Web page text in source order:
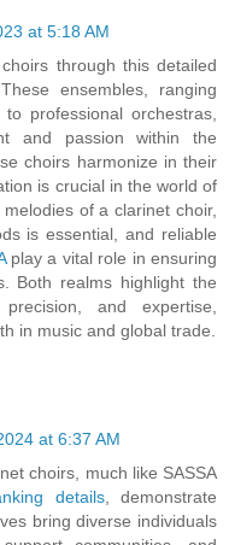
at 5:18 AM
through this detailed
ensembles, ranging
professional orchestras,
and passion within the
choirs harmonize in their
is crucial in the world of
of a clarinet choir,
is essential, and reliable
play a vital role in ensuring
Both realms highlight the
and expertise,
in music and global trade.
at 6:37 AM
choirs, much like SASSA
details, demonstrate
bring diverse individuals